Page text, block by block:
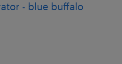
- blue buffalo